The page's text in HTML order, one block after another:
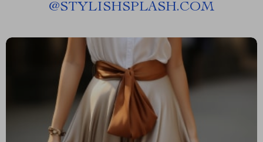
@STYLISHSPLASH.COM